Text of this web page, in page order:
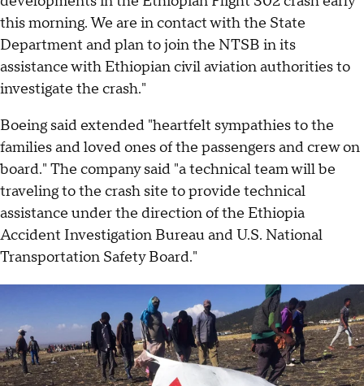
this morning. We are in contact with the State
Department and plan to join the NTSB in its
assistance with Ethiopian civil aviation authorities to
investigate the crash."
Boeing said extended "heartfelt sympathies to the
families and loved ones of the passengers and crew on
board." The company said "a technical team will be
traveling to the crash site to provide technical
assistance under the direction of the Ethiopia
Accident Investigation Bureau and U.S. National
Transportation Safety Board."